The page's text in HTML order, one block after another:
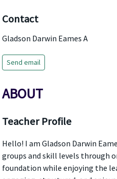
Contact
Gladson Darwin Eames A
Send email
ABOUT
Teacher Profile
Hello! I am Gladson Darwin
groups and skill levels through
foundation while enjoying the